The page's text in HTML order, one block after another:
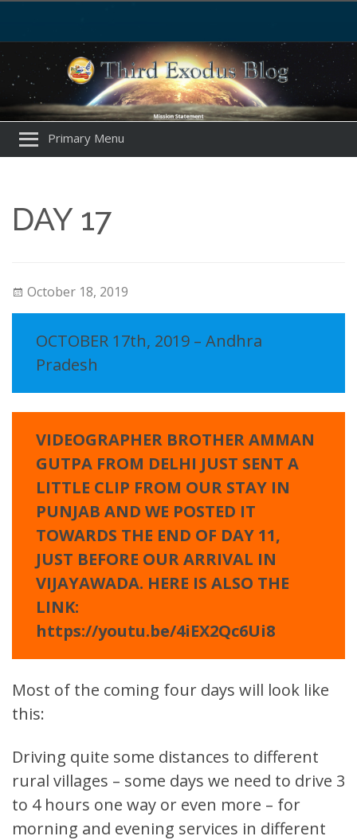
Primary Menu
DAY 17
October 18, 2019
OCTOBER 17th, 2019 – Andhra
Pradesh
VIDEOGRAPHER BROTHER AMMAN
GUTPA FROM DELHI JUST SENT A
LITTLE CLIP FROM OUR STAY IN
PUNJAB AND WE POSTED IT
TOWARDS THE END OF DAY 11,
JUST BEFORE OUR ARRIVAL IN
VIJAYAWADA. HERE IS ALSO THE
LINK:
https://youtu.be/4iEX2Qc6Ui8
Most of the coming four days will look like
this:
Driving quite some distances to different
rural villages – some days we need to drive 3
to 4 hours one way or even more – for
morning and evening services in different